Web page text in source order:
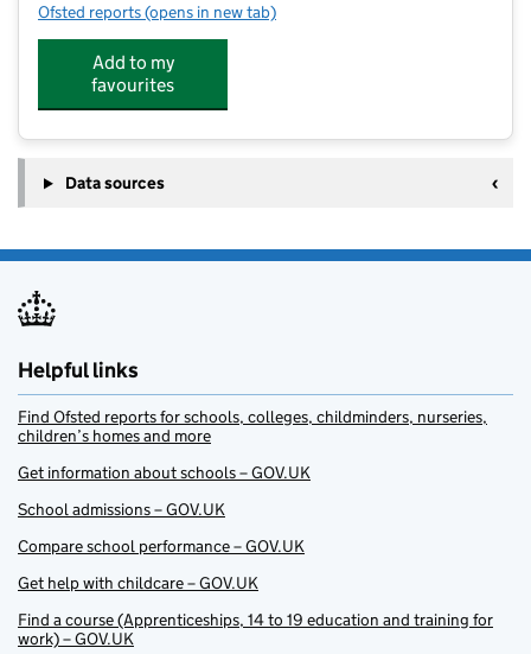
Ofsted reports for Nutfield Church CofE Primary School
(opens in new tab)
Add to my
favourites
Data sources
Helpful links
Find Ofsted reports for schools, colleges, childminders, nurseries,
children’s homes and more
Get information about schools – GOV.UK
School admissions – GOV.UK
Compare school performance – GOV.UK
Get help with childcare – GOV.UK
Find a course (Apprenticeships, 14 to 19 education and training for
work) – GOV.UK